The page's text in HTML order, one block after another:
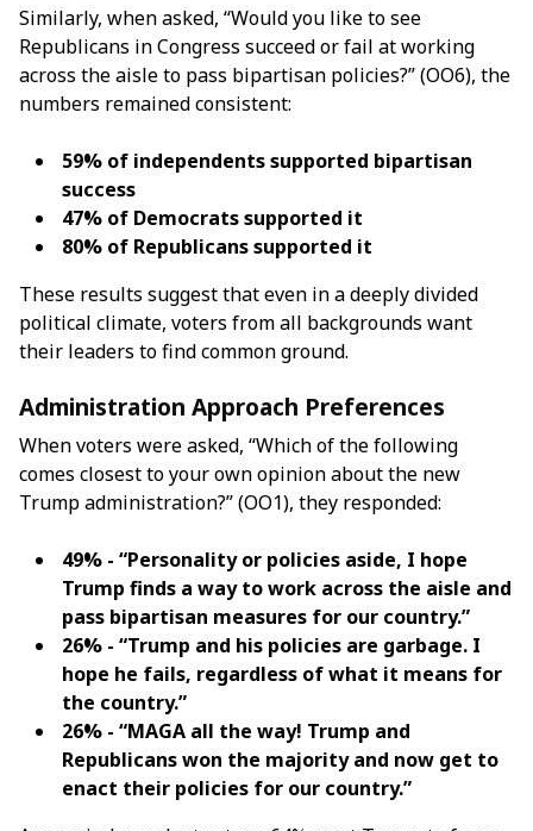
Similarly, when asked, “Would you like to see
Republicans in Congress succeed or fail at working
across the aisle to pass bipartisan policies?” (OO6), the
numbers remained consistent:
59% of independents supported bipartisan
success
47% of Democrats supported it
80% of Republicans supported it
These results suggest that even in a deeply divided
political climate, voters from all backgrounds want
their leaders to find common ground.
Administration Approach Preferences
When voters were asked, “Which of the following
comes closest to your own opinion about the new
Trump administration?” (OO1), they responded:
49% - “Personality or policies aside, I hope
Trump finds a way to work across the aisle and
pass bipartisan measures for our country.”
26% - “Trump and his policies are garbage. I
hope he fails, regardless of what it means for
the country.”
26% - “MAGA all the way! Trump and
Republicans won the majority and now get to
enact their policies for our country.”